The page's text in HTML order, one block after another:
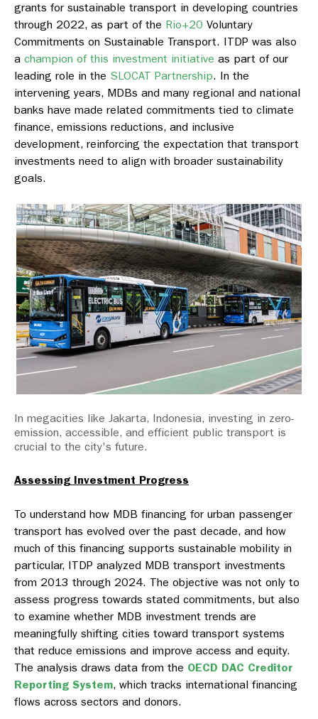
grants for sustainable transport in developing countries
through 2022, as part of the Rio+20 Voluntary
Commitments on Sustainable Transport. ITDP was also
a champion of this investment initiative as part of our
leading role in the SLOCAT Partnership. In the
intervening years, MDBs and many regional and national
banks have made related commitments tied to climate
finance, emissions reductions, and inclusive
development, reinforcing the expectation that transport
investments need to align with broader sustainability
goals.
In megacities like Jakarta, Indonesia, investing in zero-
emission, accessible, and efficient public transport is
crucial to the city's future.
Assessing Investment Progress
To understand how MDB financing for urban passenger
transport has evolved over the past decade, and how
much of this financing supports sustainable mobility in
particular, ITDP analyzed MDB transport investments
from 2013 through 2024. The objective was not only to
assess progress towards stated commitments, but also
to examine whether MDB investment trends are
meaningfully shifting cities toward transport systems
that reduce emissions and improve access and equity.
The analysis draws data from the OECD DAC Creditor
Reporting System, which tracks international financing
flows across sectors and donors.